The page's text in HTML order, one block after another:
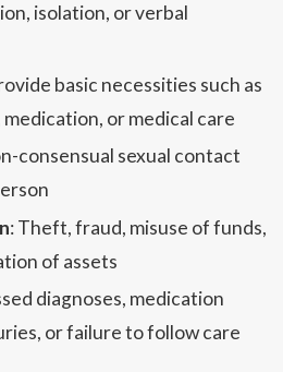
isolation, or verbal
basic necessities such as
or medical care
consensual sexual contact
: Theft, fraud, misuse of funds,
of assets
diagnoses, medication
or failure to follow care